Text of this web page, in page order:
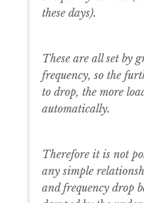
these days).
These are all set by
frequency, so the
to drop, the more
automatically.
Therefore it is not
any simple
and frequency drop